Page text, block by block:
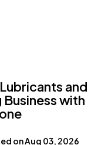
and
Business with
onAug 03, 2026